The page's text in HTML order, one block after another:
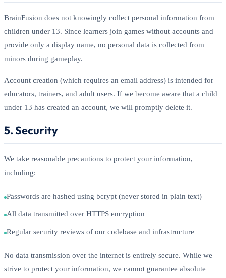
BrainFusion does not knowingly collect personal information from
children under 13. Since learners join games without accounts and
provide only a display name, no personal data is collected from
minors during gameplay.
Account creation (which requires an email address) is intended for
educators, trainers, and adult users. If we become aware that a child
under 13 has created an account, we will promptly delete it.
5. Security
We take reasonable precautions to protect your information,
including:
Passwords are hashed using bcrypt (never stored in plain text)
All data transmitted over HTTPS encryption
Regular security reviews of our codebase and infrastructure
No data transmission over the internet is entirely secure. While we
strive to protect your information, we cannot guarantee absolute